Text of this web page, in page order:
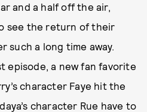
and a half off the air,
see the return of their
a long time away.
episode, a new fan favorite
character Faye hit the
character Rue have to